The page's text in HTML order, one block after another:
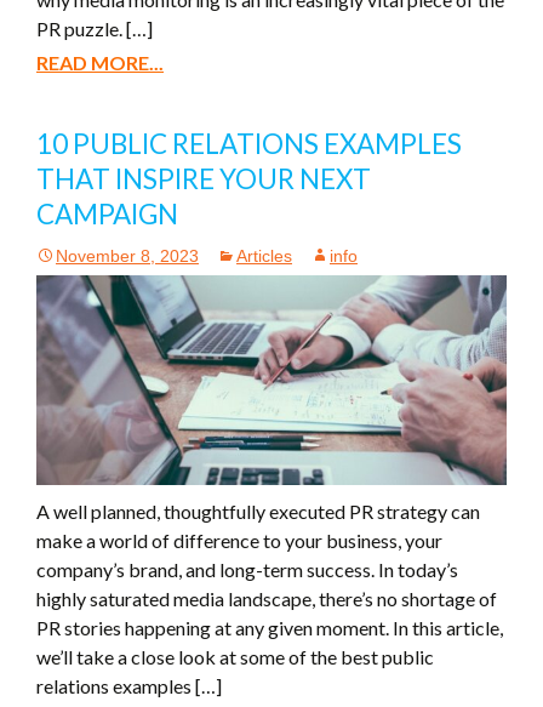
PR puzzle. […]
READ MORE...
10 PUBLIC RELATIONS EXAMPLES
THAT INSPIRE YOUR NEXT
CAMPAIGN
November 8, 2023 Articles info
A well planned, thoughtfully executed PR strategy can
make a world of difference to your business, your
company’s brand, and long-term success. In today’s
highly saturated media landscape, there’s no shortage of
PR stories happening at any given moment. In this article,
we’ll take a close look at some of the best public
relations examples […]